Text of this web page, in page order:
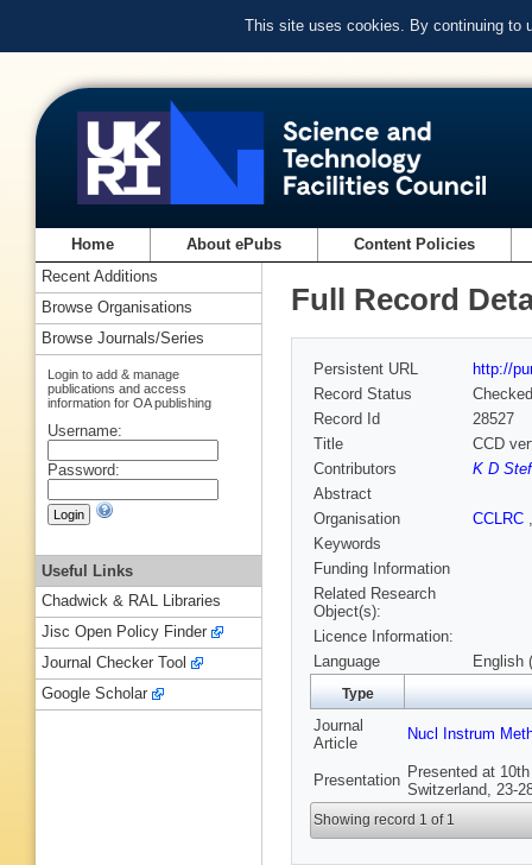
This site uses cookies. By continuing to
Home About ePubs Content Policies
Full Record
Persistent URL
http://
Record Status
Checked
Record Id
28527
Title
CCD
Contributors
K D
Abstract
Organisation
CCLRC
Keywords
Funding Information
Related Research
Object(s):
Licence Information:
Language
English
Type
Journal
Article
Nucl Instrum
Presentation Presented at
Switzerland, 23-
Showing record 1 of 1
Recent Additions
Browse Organisations
Browse Journals/Series
Login to add & manage
publications and access
information for OA publishing
Username:
Password:
Useful Links
Chadwick & RAL Libraries
Jisc Open Policy Finder
Journal Checker Tool
Google Scholar